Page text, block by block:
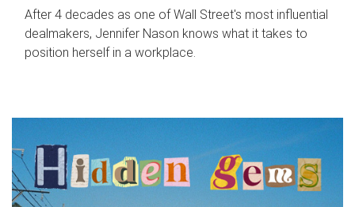
After 4 decades as one of Wall Street's most influential
dealmakers, Jennifer Nason knows what it takes to
position herself in a workplace.